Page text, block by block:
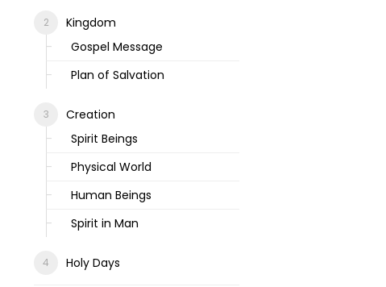
Kingdom
Gospel Message
Plan of Salvation
Creation
Spirit Beings
Physical World
Human Beings
Spirit in Man
Holy Days